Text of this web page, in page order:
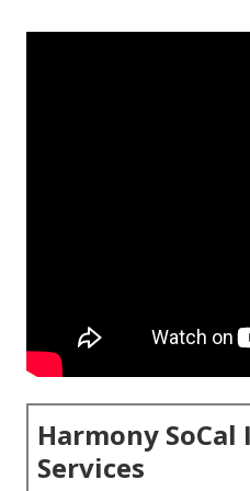
Harmony SoCal
Services